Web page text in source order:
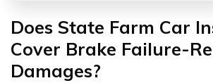
Does State Farm Car
Cover Brake Failure-
Damages?